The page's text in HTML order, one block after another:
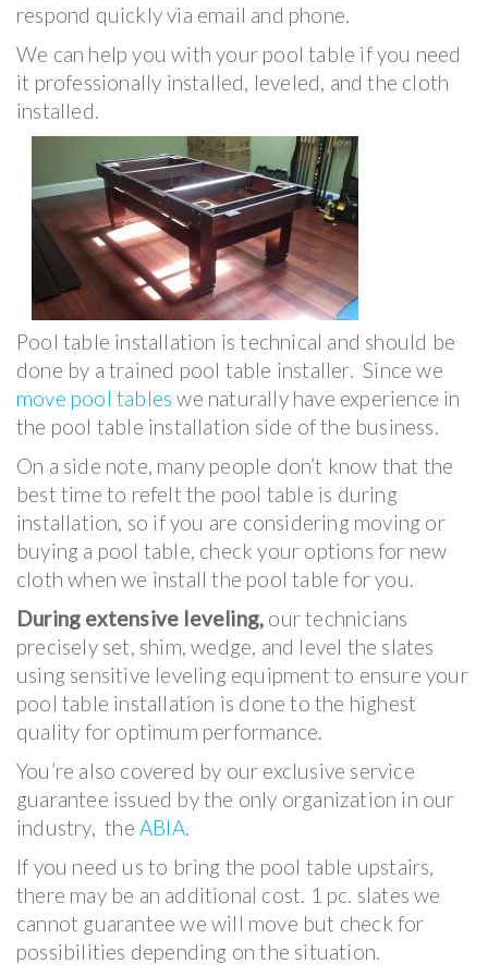
respond quickly via email and phone.
We can help you with your pool table if you need
it professionally installed, leveled, and the cloth
installed.
Pool table installation is technical and should be
done by a trained pool table installer. Since we
move pool tables we naturally have experience in
the pool table installation side of the business.
On a side note, many people don’t know that the
best time to refelt the pool table is during
installation, so if you are considering moving or
buying a pool table, check your options for new
cloth when we install the pool table for you.
During extensive leveling, our technicians
precisely set, shim, wedge, and level the slates
using sensitive leveling equipment to ensure your
pool table installation is done to the highest
quality for optimum performance.
You’re also covered by our exclusive service
guarantee issued by the only organization in our
industry, the ABIA.
If you need us to bring the pool table upstairs,
there may be an additional cost. 1 pc. slates we
cannot guarantee we will move but check for
possibilities depending on the situation.